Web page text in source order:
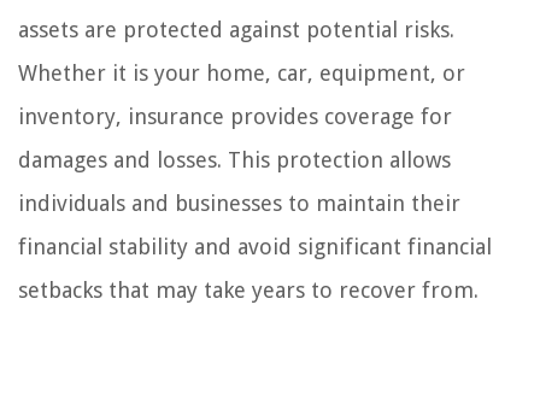
assets are protected against potential risks.
Whether it is your home, car, equipment, or
inventory, insurance provides coverage for
damages and losses. This protection allows
individuals and businesses to maintain their
financial stability and avoid significant financial
setbacks that may take years to recover from.